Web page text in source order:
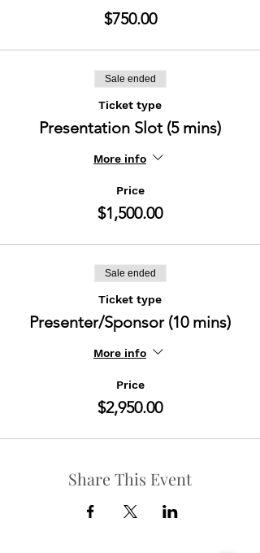
$750.00
Sale ended
Ticket type
Presentation Slot (5 mins)
More info
Price
$1,500.00
Sale ended
Ticket type
Presenter/Sponsor (10 mins)
More info
Price
$2,950.00
Share This Event